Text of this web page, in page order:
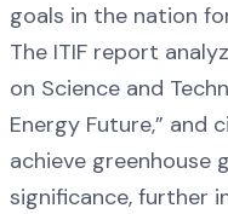
goals in the nation
The ITIF report
on Science and
Energy Future,” and
achieve greenhouse
significance, further